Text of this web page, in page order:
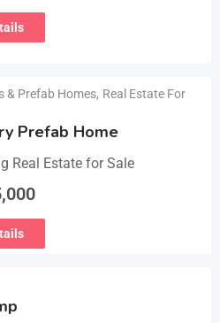
& Prefab Homes, Real Estate For
Prefab Home
Real Estate for Sale